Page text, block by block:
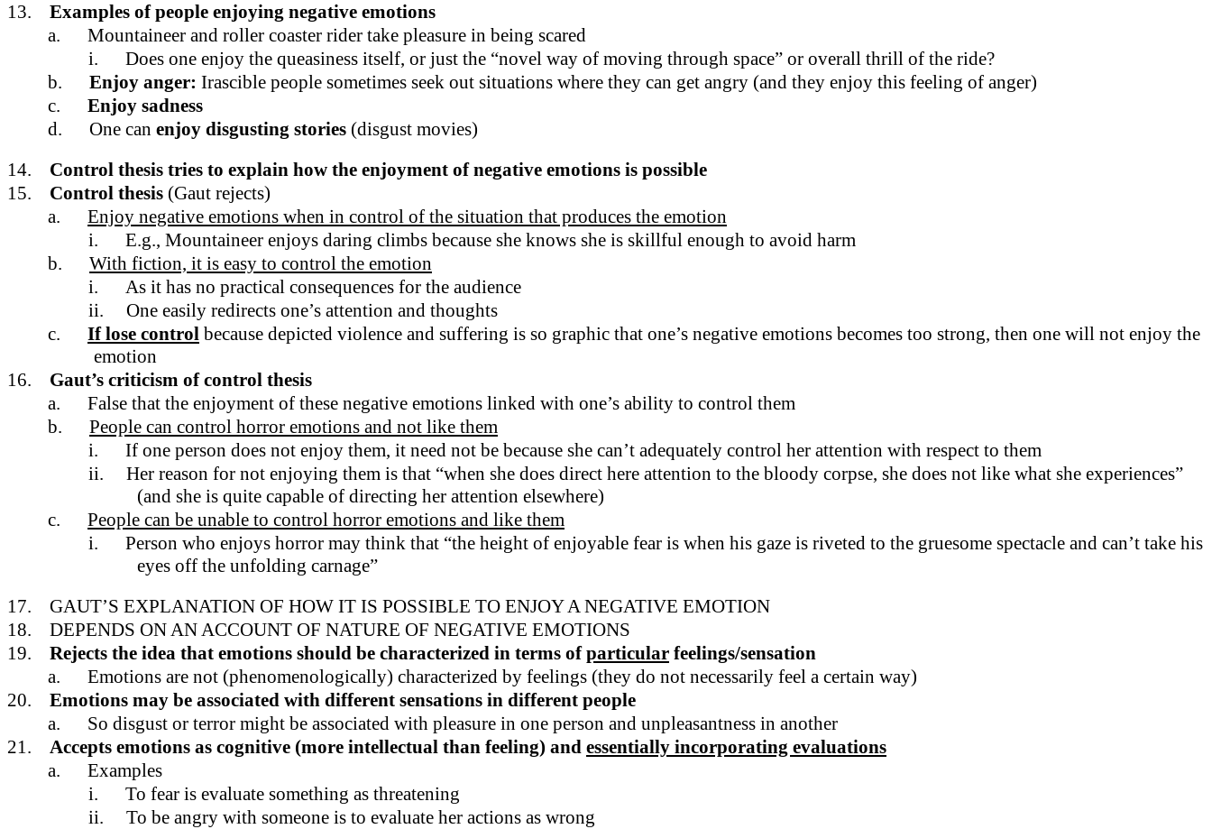
13.
Examples of people enjoying negative emotions
a.
Mountaineer and roller coaster rider take pleasure in being scared
i.
Does one enjoy the queasiness itself, or just the “novel way of moving through space” or overall thrill of the ride?
b.
Enjoy anger: Irascible people sometimes seek out situations where they can get angry (and they enjoy this feeling of anger)
c.
Enjoy sadness
d.
One can enjoy disgusting stories (disgust movies)
14.
Control thesis tries to explain how the enjoyment of negative emotions is possible
15.
Control thesis (Gaut rejects)
a.
Enjoy negative emotions when in control of the situation that produces the emotion
i.
E.g., Mountaineer enjoys daring climbs because she knows she is skillful enough to avoid harm
b.
With fiction, it is easy to control the emotion
i.
As it has no practical consequences for the audience
ii.
One easily redirects one’s attention and thoughts
c.
If lose control because depicted violence and suffering is so graphic that one’s negative emotions becomes too strong, then one will not enjoy the
emotion
16.
Gaut’s criticism of control thesis
a.
False that the enjoyment of these negative emotions linked with one’s ability to control them
b.
People can control horror emotions and not like them
i.
If one person does not enjoy them, it need not be because she can’t adequately control her attention with respect to them
ii.
Her reason for not enjoying them is that “when she does direct here attention to the bloody corpse, she does not like what she experiences”
(and she is quite capable of directing her attention elsewhere)
c.
People can be unable to control horror emotions and like them
i.
Person who enjoys horror may think that “the height of enjoyable fear is when his gaze is riveted to the gruesome spectacle and can’t take his
eyes off the unfolding carnage”
17.
GAUT’S EXPLANATION OF HOW IT IS POSSIBLE TO ENJOY A NEGATIVE EMOTION
18.
DEPENDS ON AN ACCOUNT OF NATURE OF NEGATIVE EMOTIONS
19.
Rejects the idea that emotions should be characterized in terms ofparticular feelings/sensation
a.
Emotions are not (phenomenologically) characterized by feelings (they do not necessarily feel a certain way)
20.
Emotions may be associated with different sensations in different people
a.
So disgust or terror might be associated with pleasure in one person and unpleasantness in another
21.
Accepts emotions as cognitive (more intellectual than feeling) and essentially incorporating evaluations
a.
Examples
i.
To fear is evaluate something as threatening
ii.
To be angry with someone is to evaluate her actions as wrong